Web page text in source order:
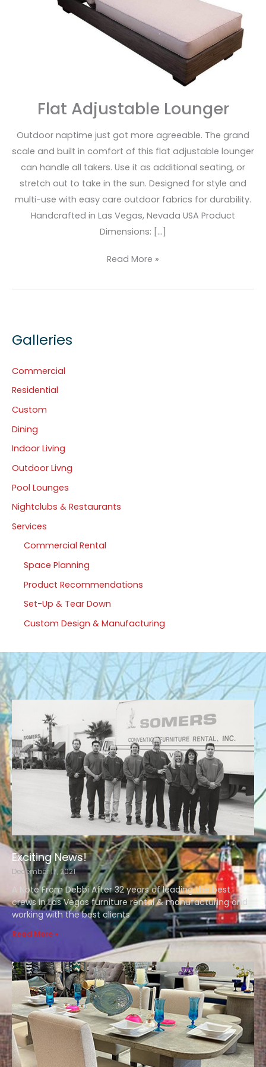
Flat Adjustable Lounger
Outdoor naptime just got more agreeable. The grand
scale and built in comfort of this flat adjustable lounger
can handle all takers. Use it as additional seating, or
stretch out to take in the sun. Designed for style and
multi-use with easy care outdoor fabrics for durability.
Handcrafted in Las Vegas, Nevada USA Product
Dimensions: […]
Read More »
Galleries
Commercial
Residential
Custom
Dining
Indoor Living
Outdoor Livng
Pool Lounges
Nightclubs & Restaurants
Services
Commercial Rental
Space Planning
Product Recommendations
Set-Up & Tear Down
Custom Design & Manufacturing
Exciting News!
December 17, 2021
A Note From Debbi After 32 years of leading the best
crews in Las Vegas furniture rental & manufacturing and
working with the best clients
Read More »